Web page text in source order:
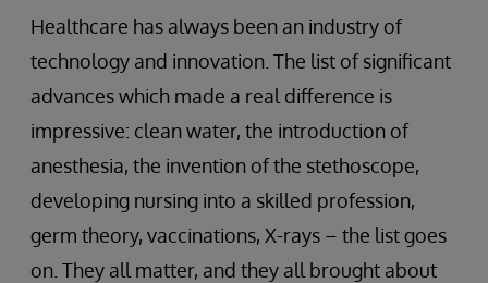
Healthcare has always been an industry of
technology and innovation. The list of significant
advances which made a real difference is
impressive: clean water, the introduction of
anesthesia, the invention of the stethoscope,
developing nursing into a skilled profession,
germ theory, vaccinations, X-rays – the list goes
on. They all matter, and they all brought about